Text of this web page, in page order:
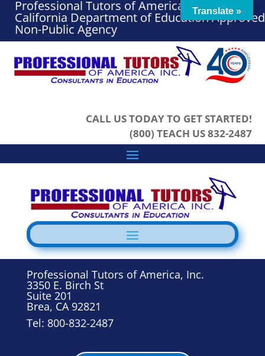
Professional Tutors of America, Inc. – A
California Department of Education Approved
Non-Public Agency
CALL US TODAY TO GET STARTED!
(800) TEACH US 832-2487
Professional Tutors of America, Inc.
3350 E. Birch St
Suite 201
Brea, CA 92821
Tel: 800-832-2487
Translate »